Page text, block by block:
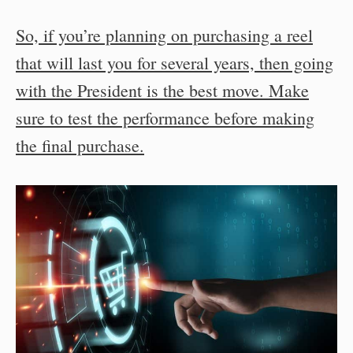
So, if you’re planning on purchasing a reel
that will last you for several years, then going
with the President is the best move. Make
sure to test the performance before making
the final purchase.